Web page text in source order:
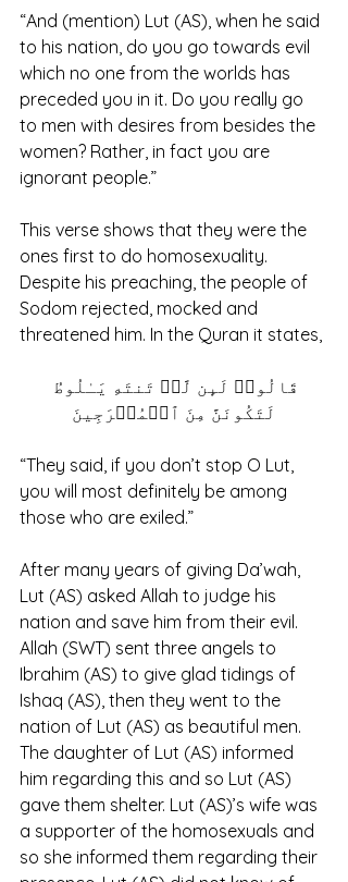
“And (mention) Lut (AS), when he said
to his nation, do you go towards evil
which no one from the worlds has
preceded you in it. Do you really go
to men with desires from besides the
women? Rather, in fact you are
ignorant people.”
This verse shows that they were the
ones first to do homosexuality.
Despite his preaching, the people of
Sodom rejected, mocked and
threatened him. In the Quran it states,
قَالُوا۟ لَىِٕن لَّمۡ تَنتَهِ یَـٰلُوطُ
لَتَكُونَنَّ مِنَ ٱلۡمُخۡرَجِینَ
“They said, if you don’t stop O Lut,
you will most definitely be among
those who are exiled.”
After many years of giving Da’wah,
Lut (AS) asked Allah to judge his
nation and save him from their evil.
Allah (SWT) sent three angels to
Ibrahim (AS) to give glad tidings of
Ishaq (AS), then they went to the
nation of Lut (AS) as beautiful men.
The daughter of Lut (AS) informed
him regarding this and so Lut (AS)
gave them shelter. Lut (AS)’s wife was
a supporter of the homosexuals and
so she informed them regarding their